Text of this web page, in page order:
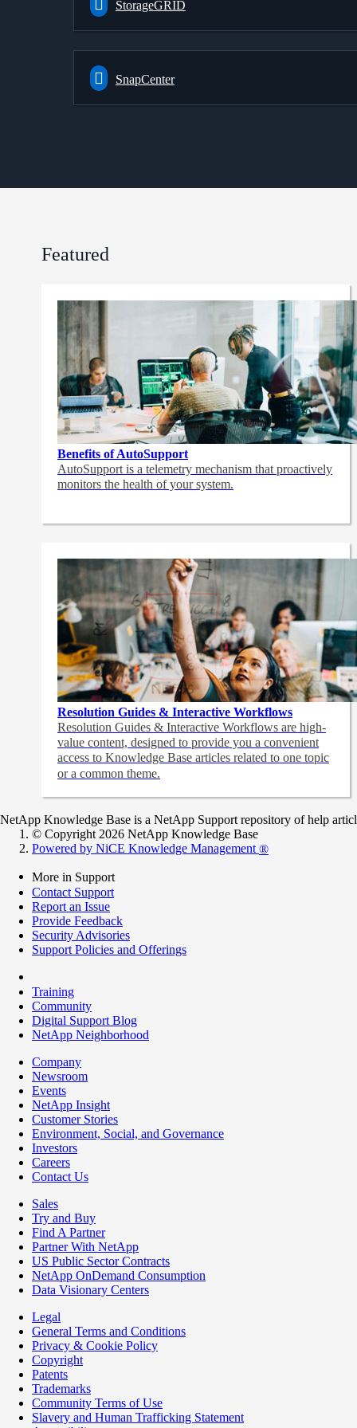
StorageGRID
SnapCenter
Featured
Benefits of AutoSupport
AutoSupport is a telemetry mechanism that proactively
monitors the health of your system.
Resolution Guides & Interactive Workflows
Resolution Guides & Interactive Workflows are high-
value content, designed to provide you a convenient
access to Knowledge Base articles related to one topic
or a common theme.
NetApp Knowledge Base is a NetApp Support repository of help
© Copyright 2026 NetApp Knowledge Base
Powered by NiCE Knowledge Management ®
More in Support
Contact Support
Report an Issue
Provide Feedback
Security Advisories
Support Policies and Offerings
Training
Community
Digital Support Blog
NetApp Neighborhood
Company
Newsroom
Events
NetApp Insight
Customer Stories
Environment, Social, and Governance
Investors
Careers
Contact Us
Sales
Try and Buy
Find A Partner
Partner With NetApp
US Public Sector Contracts
NetApp OnDemand Consumption
Data Visionary Centers
Legal
General Terms and Conditions
Privacy & Cookie Policy
Copyright
Patents
Trademarks
Community Terms of Use
Slavery and Human Trafficking Statement